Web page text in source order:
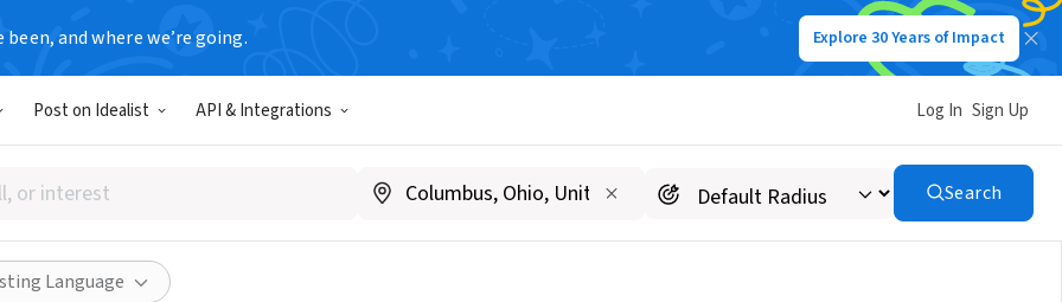
been, and where we’re going. Explore 30 Years of Impact
Post on Idealist API & Integrations Log In Sign Up
Search
Language
FOUNDATION
| www.homerootsfoundation.org
Share